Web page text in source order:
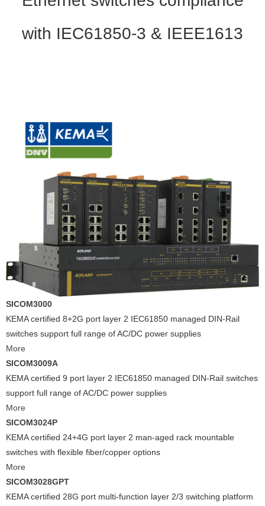
with IEC61850-3 & IEEE1613
SICOM3000
KEMA certified 8+2G port layer 2 IEC61850 managed DIN-Rail
switches support full range of AC/DC power supplies
More
SICOM3009A
KEMA certified 9 port layer 2 IEC61850 managed DIN-Rail switches
support full range of AC/DC power supplies
More
SICOM3024P
KEMA certified 24+4G port layer 2 man-aged rack mountable
switches with flexible fiber/copper options
More
SICOM3028GPT
KEMA certified 28G port multi-function layer 2/3 switching platform